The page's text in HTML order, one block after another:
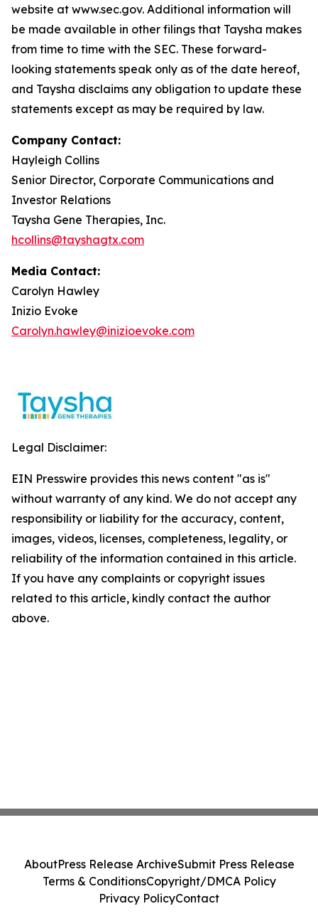
website at www.sec.gov. Additional information will
be made available in other filings that Taysha makes
from time to time with the SEC. These forward-
looking statements speak only as of the date hereof,
and Taysha disclaims any obligation to update these
statements except as may be required by law.
Company Contact:
Hayleigh Collins
Senior Director, Corporate Communications and
Investor Relations
Taysha Gene Therapies, Inc.
hcollins@tayshagtx.com
Media Contact:
Carolyn Hawley
Inizio Evoke
Carolyn.hawley@inizioevoke.com
Legal Disclaimer:
EIN Presswire provides this news content "as is"
without warranty of any kind. We do not accept any
responsibility or liability for the accuracy, content,
images, videos, licenses, completeness, legality, or
reliability of the information contained in this article.
If you have any complaints or copyright issues
related to this article, kindly contact the author
above.
AboutPress Release ArchiveSubmit Press Release
Terms & ConditionsCopyright/DMCA Policy
Privacy PolicyContact